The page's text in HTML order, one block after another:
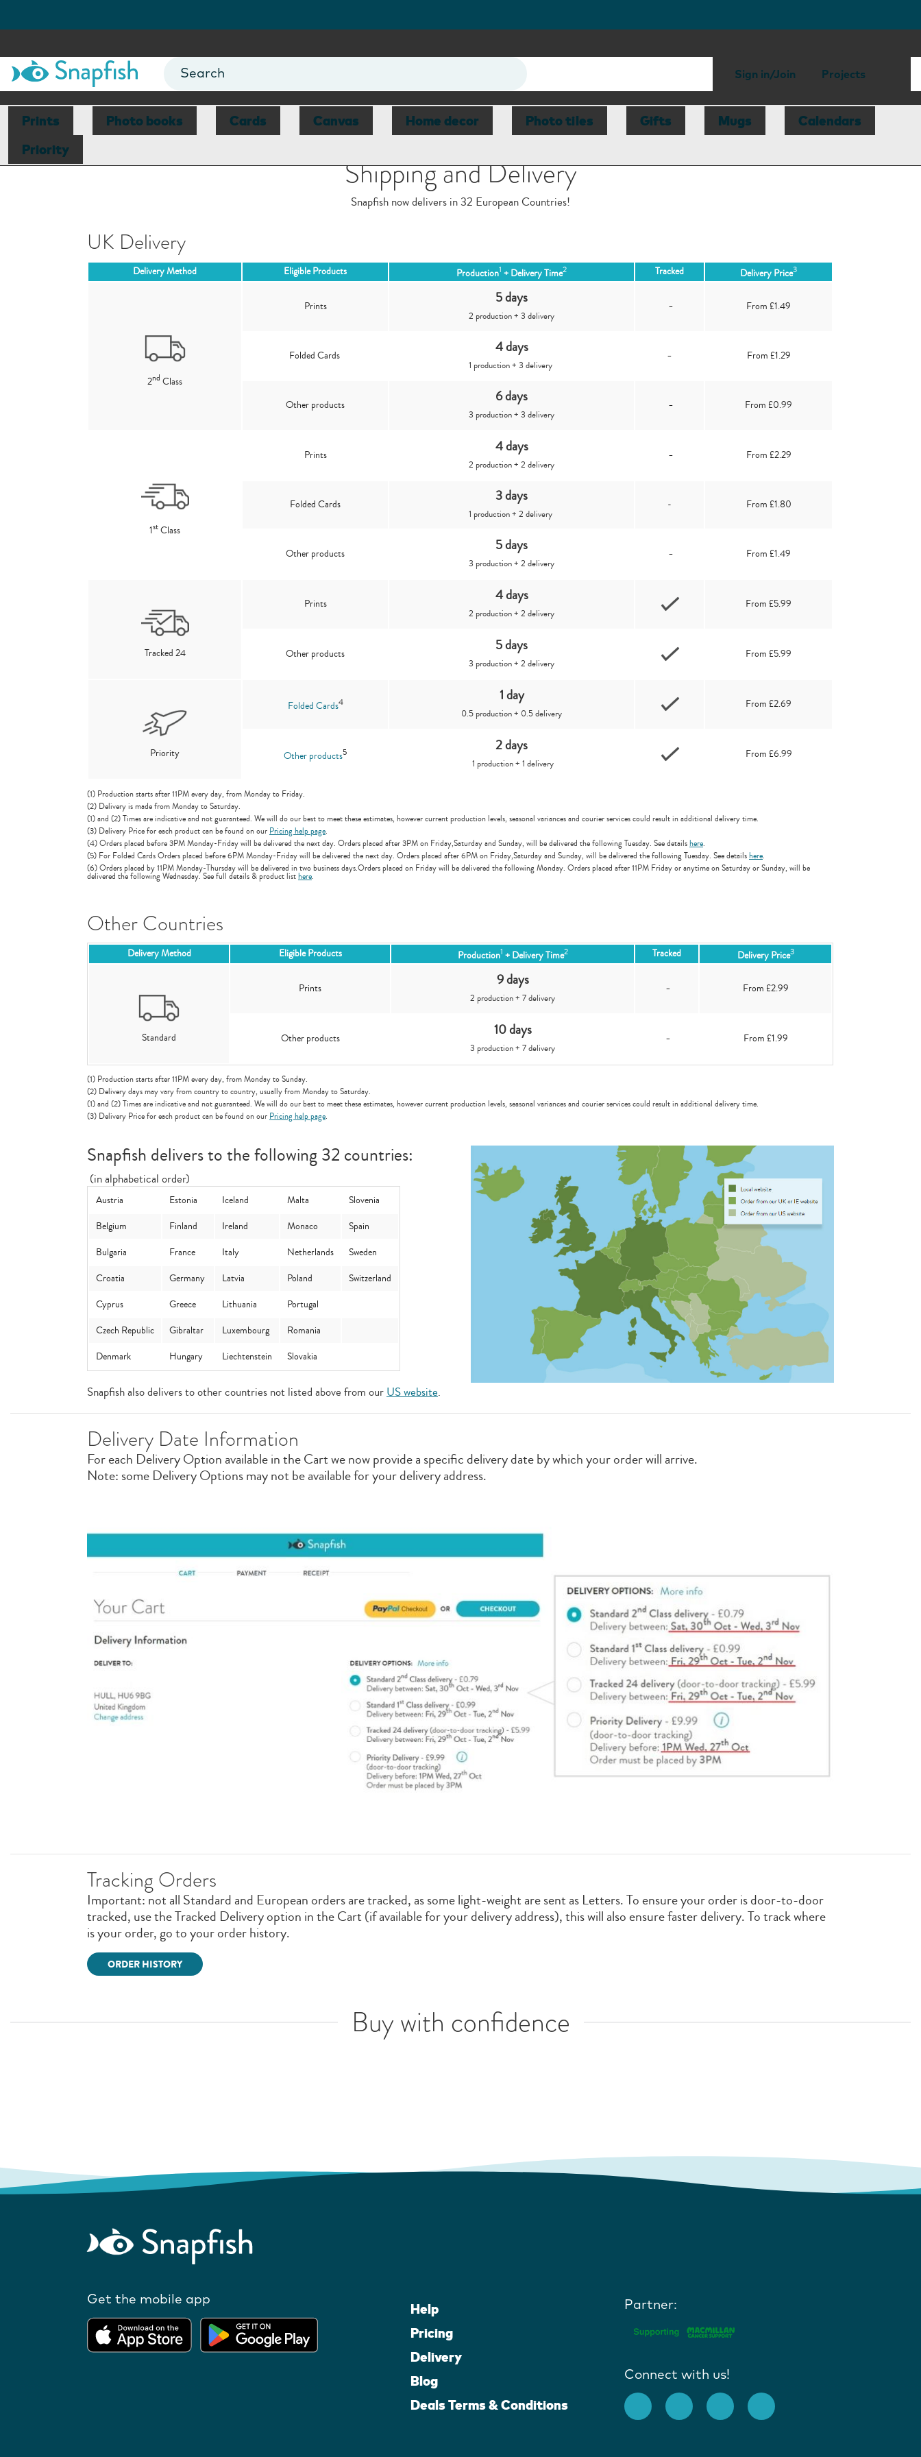
Sign in/Join Projects
Prints Photo books Cards Canvas Home decor Photo tiles Gifts Mugs
Calendars
Priority
Shipping and Delivery
Snapfish now delivers in 32 European Countries!
UK Delivery
Delivery Method Eligible Products Production1 + Delivery Time2 Tracked Delivery Price3
2nd Class
Prints 5 days
2 production + 3 delivery
- From £1.49
Folded Cards 4 days
1 production + 3 delivery
- From £1.29
Other products 6 days
3 production + 3 delivery
- From £0.99
1stClass
Prints 4 days
2 production + 2 delivery
- From £2.29
Folded Cards 3 days
1 production + 2 delivery
- From £1.80
Other products 5 days
3 production + 2 delivery
- From £1.49
Tracked 24
Prints 4 days
2 production + 2 delivery
From £5.99
Other products 5 days
3 production + 2 delivery
From £5.99
Priority
Folded Cards4 1 day
0.5 production + 0.5 delivery
From £2.69
Other products5 2 days
1 production + 1 delivery
From £6.99
(1) Production starts after 11PM every day, from Monday to Friday.
(2) Delivery is made from Monday to Saturday.
(1) and (2) Times are indicative and not guaranteed. We will do our best to meet these estimates, however current production levels, seasonal variances and courier services could result in additional delivery time.
(3) Delivery Price for each product can be found on our Pricing help page.
(4) Orders placed before 3PM Monday-Friday will be delivered the next day. Orders placed after 3PM on Friday,Saturday and Sunday, will be delivered the following Tuesday. See detailshere.
(5) For Folded Cards Orders placed before 6PM Monday-Friday will be delivered the next day. Orders placed after 6PM on Friday,Saturday and Sunday, will be delivered the following Tuesday. See detailshere.
(6) Orders placed by 11PM Monday-Thursday will be delivered in two business days.Orders placed on Friday will be delivered the following Monday. Orders placed after 11PM Friday or anytime on Saturday or Sunday, will be
delivered the following Wednesday. See full details & product listhere.
Other Countries
Delivery Method Eligible Products Production1 + Delivery Time2 Tracked Delivery Price3
Standard
Prints 9 days
2 production + 7 delivery
- From £2.99
Other products 10 days
3 production + 7 delivery
- From £1.99
(1) Production starts after 11PM every day, from Monday to Sunday.
(2) Delivery days may vary from country to country, usually from Monday to Saturday.
(1) and (2) Times are indicative and not guaranteed. We will do our best to meet these estimates, however current production levels, seasonal variances and courier services could result in additional delivery time.
(3) Delivery Price for each product can be found on our Pricing help page.
Snapfish delivers to the following 32 countries:
(in alphabetical order)
Austria Estonia Iceland Malta
Slovenia
Belgium
Finland Ireland Monaco
Spain
Bulgaria
France Italy Netherlands
Sweden
Croatia
Germany Latvia Poland
Switzerland
Cyprus
Greece Lithuania
Portugal
Czech Republic
Gibraltar Luxembourg
Romania
Denmark
Hungary Liechtenstein Slovakia
Snapfish also delivers to other countries not listed above from ourUS website.
Delivery Date Information
For each Delivery Option available in the Cart we now provide a specific delivery date by which your order will arrive.
Note: some Delivery Options may not be available for your delivery address.
Tracking Orders
Important: not all Standard and European orders are tracked, as some light-weight are sent as Letters. To ensure your order is door-to-door
tracked, use the Tracked Delivery option in the Cart (if available for your delivery address), this will also ensure faster delivery. To track where
is your order, go to your order history.
ORDER HISTORY
Buy with confidence
Get the mobile app
Help
Pricing
Delivery
Blog
Deals Terms & Conditions
Partner:
Connect with us!